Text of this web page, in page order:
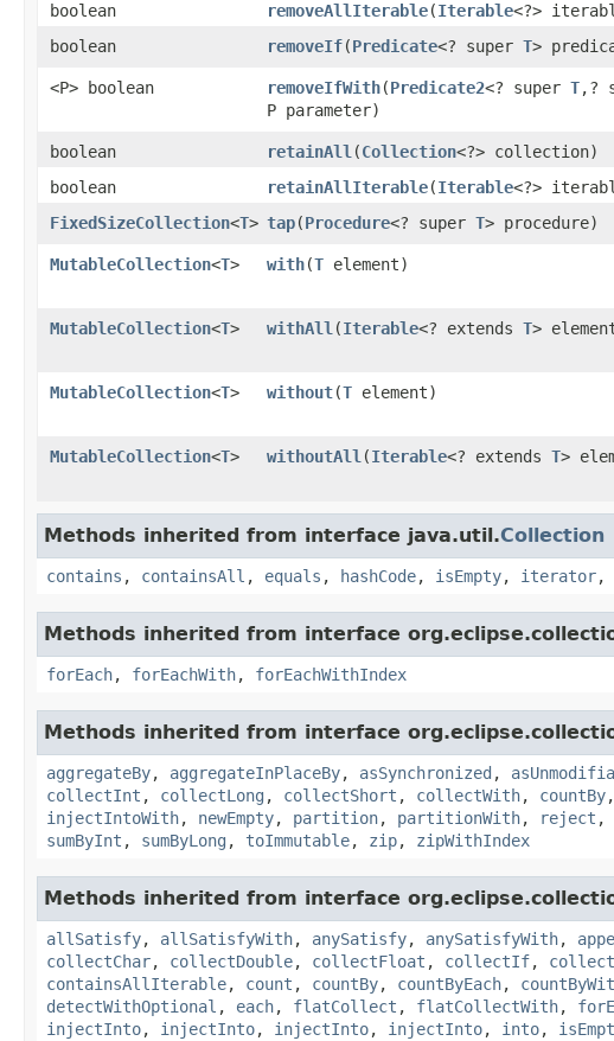
boolean
removeAllIterable​(Iterable<?>
boolean
removeIf​(Predicate<? super T>
<P> boolean
removeIfWith​(Predicate2<? super T,?
P parameter)
boolean
retainAll ​(Collection<?> collection)
boolean
retainAllIterable​(Iterable<?>
FixedSizeCollection<T> tap​(Procedure<? super T> procedure)
MutableCollection<T> with​(T element)
MutableCollection<T> withAll ​(Iterable<? extends T>
MutableCollection<T> without​(T element)
MutableCollection<T> withoutAll ​(Iterable<? extends T>
Methods inherited from interface java.util.Collection
contains , containsAll , equals , hashCode, isEmpty, iterator,
Methods inherited from interface
forEach, forEachWith, forEachWithIndex
Methods inherited from interface
aggregateBy, aggregateInPlaceBy, asSynchronized ,
collectInt , collectLong , collectShort , collectWith, countBy,
injectIntoWith, newEmpty, partition, partitionWith, reject ,
sumByInt , sumByLong , toImmutable, zip, zipWithIndex
Methods inherited from interface
allSatisfy, allSatisfyWith, anySatisfy, anySatisfyWith,
collectChar, collectDouble, collectFloat , collectIf,
containsAllIterable, count , countBy, countByEach,
detectWithOptional , each, flatCollect , flatCollectWith,
injectInto, injectInto, injectInto, injectInto, into,